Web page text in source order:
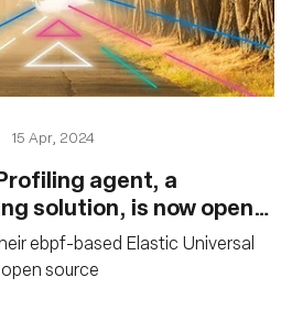
15 Apr, 2024
agent, a
solution, is now open
ebpf-based Elastic Universal
source